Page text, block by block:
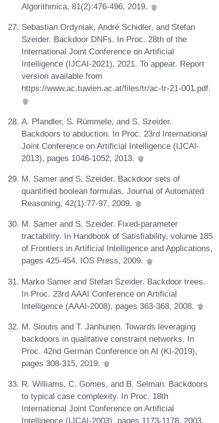
Algorithmica, 81(2):476-496, 2019.
Sebastian Ordyniak, André Schidler, and Stefan
Szeider. Backdoor DNFs. In Proc. 28th of the
International Joint Conference on Artificial
Intelligence (IJCAI-2021), 2021. To appear. Report
version available from
https://www.ac.tuwien.ac.at/files/tr/ac-tr-21-001.pdf.
A. Pfandler, S. Rümmele, and S. Szeider.
Backdoors to abduction. In Proc. 23rd International
Joint Conference on Artificial Intelligence (IJCAI-
2013), pages 1046-1052, 2013.
M. Samer and S. Szeider. Backdoor sets of
quantified boolean formulas. Journal of Automated
Reasoning, 42(1):77-97, 2009.
M. Samer and S. Szeider. Fixed-parameter
tractability. In Handbook of Satisfiability, volume 185
of Frontiers in Artificial Intelligence and Applications,
pages 425-454. IOS Press, 2009.
Marko Samer and Stefan Szeider. Backdoor trees.
In Proc. 23rd AAAI Conference on Artificial
Intelligence (AAAI-2008), pages 363-368, 2008.
M. Sioutis and T. Janhunen. Towards leveraging
backdoors in qualitative constraint networks. In
Proc. 42nd German Conference on AI (KI-2019),
pages 308-315, 2019.
R. Williams, C. Gomes, and B. Selman. Backdoors
to typical case complexity. In Proc. 18th
International Joint Conference on Artificial
Intelligence (IJCAI-2003), pages 1173-1178, 2003.